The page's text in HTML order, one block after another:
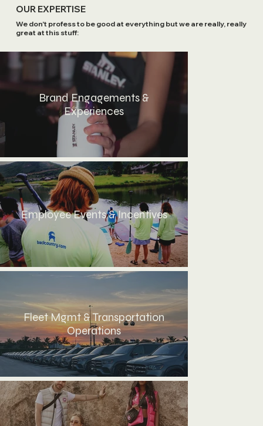
Brand Engagements &
Experiences
Employee Events & Incentives
Fleet Mgmt & Transportation
Operations
OUR EXPERTISE
We don't profess to be good at everything but we are really, really
great at this stuff: